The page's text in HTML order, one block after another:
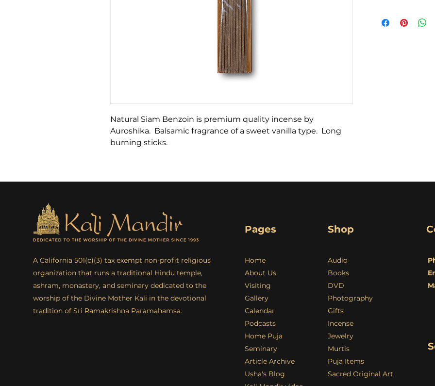
Natural Siam Benzoin is premium quality incense by
Auroshika. Balsamic fragrance of a sweet vanilla type. Long
burning sticks.
A California 501(c)(3) tax exempt non-profit religious
organization that runs a traditional Hindu temple,
ashram, monastery, and seminary dedicated to the
worship of the Divine Mother Kali in the devotional
tradition of Sri Ramakrishna Paramahamsa.
Pages
Home
About Us
Visiting
Gallery
Calendar
Podcasts
Home Puja
Seminary
Article Archive
Usha's Blog
Shop
Audio
Books
DVD
Photography
Gifts
Incense
Jewelry
Murtis
Puja Items
Sacred Original Art